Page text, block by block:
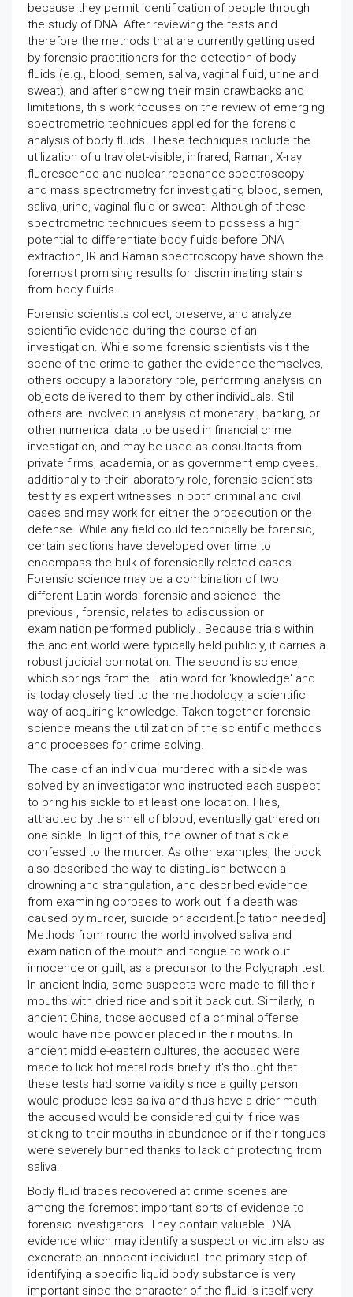
because they permit identification of people through
the study of DNA. After reviewing the tests and
therefore the methods that are currently getting used
by forensic practitioners for the detection of body
fluids (e.g., blood, semen, saliva, vaginal fluid, urine and
sweat), and after showing their main drawbacks and
limitations, this work focuses on the review of emerging
spectrometric techniques applied for the forensic
analysis of body fluids. These techniques include the
utilization of ultraviolet-visible, infrared, Raman, X-ray
fluorescence and nuclear resonance spectroscopy
and mass spectrometry for investigating blood, semen,
saliva, urine, vaginal fluid or sweat. Although of these
spectrometric techniques seem to possess a high
potential to differentiate body fluids before DNA
extraction, IR and Raman spectroscopy have shown the
foremost promising results for discriminating stains
from body fluids.
Forensic scientists collect, preserve, and analyze
scientific evidence during the course of an
investigation. While some forensic scientists visit the
scene of the crime to gather the evidence themselves,
others occupy a laboratory role, performing analysis on
objects delivered to them by other individuals. Still
others are involved in analysis of monetary , banking, or
other numerical data to be used in financial crime
investigation, and may be used as consultants from
private firms, academia, or as government employees.
additionally to their laboratory role, forensic scientists
testify as expert witnesses in both criminal and civil
cases and may work for either the prosecution or the
defense. While any field could technically be forensic,
certain sections have developed over time to
encompass the bulk of forensically related cases.
Forensic science may be a combination of two
different Latin words: forensic and science. the
previous , forensic, relates to adiscussion or
examination performed publicly . Because trials within
the ancient world were typically held publicly, it carries a
robust judicial connotation. The second is science,
which springs from the Latin word for 'knowledge' and
is today closely tied to the methodology, a scientific
way of acquiring knowledge. Taken together forensic
science means the utilization of the scientific methods
and processes for crime solving.
The case of an individual murdered with a sickle was
solved by an investigator who instructed each suspect
to bring his sickle to at least one location. Flies,
attracted by the smell of blood, eventually gathered on
one sickle. In light of this, the owner of that sickle
confessed to the murder. As other examples, the book
also described the way to distinguish between a
drowning and strangulation, and described evidence
from examining corpses to work out if a death was
caused by murder, suicide or accident.[citation needed]
Methods from round the world involved saliva and
examination of the mouth and tongue to work out
innocence or guilt, as a precursor to the Polygraph test.
In ancient India, some suspects were made to fill their
mouths with dried rice and spit it back out. Similarly, in
ancient China, those accused of a criminal offense
would have rice powder placed in their mouths. In
ancient middle-eastern cultures, the accused were
made to lick hot metal rods briefly. it's thought that
these tests had some validity since a guilty person
would produce less saliva and thus have a drier mouth;
the accused would be considered guilty if rice was
sticking to their mouths in abundance or if their tongues
were severely burned thanks to lack of protecting from
saliva.
Body fluid traces recovered at crime scenes are
among the foremost important sorts of evidence to
forensic investigators. They contain valuable DNA
evidence which may identify a suspect or victim also as
exonerate an innocent individual. the primary step of
identifying a specific liquid body substance is very
important since the character of the fluid is itself very